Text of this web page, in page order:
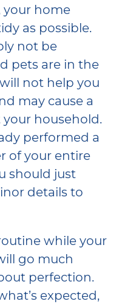
your home
as possible.
not be
pets are in the
not help you
may cause a
household.
performed a
of your entire
should just
details to
while your
go much
perfection.
expected,